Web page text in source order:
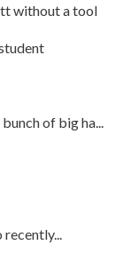
without a tool
of big ha...